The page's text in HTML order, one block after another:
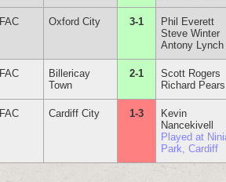
FAC Oxford City 3-1
Phil Everett
Steve Winter
Antony Lynch
FAC
Billericay
Town
2-1
Scott Rogers
Richard Pears
FAC Cardiff City 1-3
Kevin
Nancekivell
Played at
Park, Cardiff